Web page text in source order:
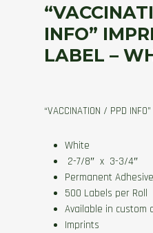
INFO”
LABEL –
“VACCINATION / PPD
White
2-7/8″ x 3-3/4″
Permanent Adhesive
500 Labels per Roll
Available in custom
Imprints